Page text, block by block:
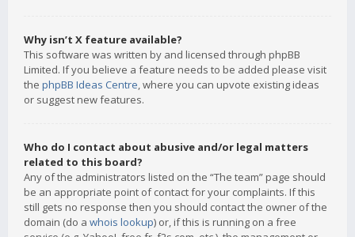
Why isn’t X feature available?
This software was written by and licensed through phpBB
Limited. If you believe a feature needs to be added please visit
the phpBB Ideas Centre, where you can upvote existing ideas
or suggest new features.
Who do I contact about abusive and/or legal matters
related to this board?
Any of the administrators listed on the “The team” page should
be an appropriate point of contact for your complaints. If this
still gets no response then you should contact the owner of the
domain (do a whois lookup) or, if this is running on a free